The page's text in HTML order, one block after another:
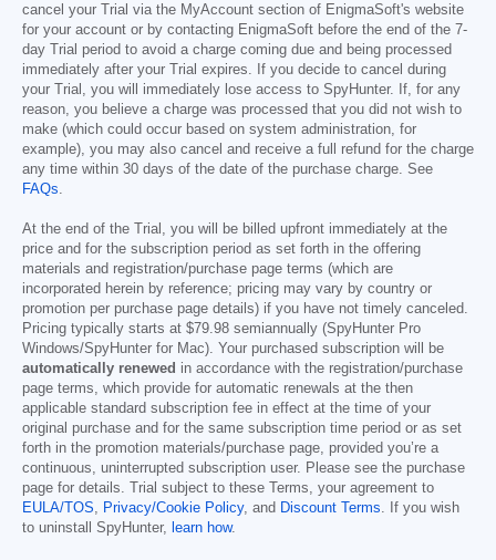
cancel your Trial via the MyAccount section of EnigmaSoft's website
for your account or by contacting EnigmaSoft before the end of the 7-
day Trial period to avoid a charge coming due and being processed
immediately after your Trial expires. If you decide to cancel during
your Trial, you will immediately lose access to SpyHunter. If, for any
reason, you believe a charge was processed that you did not wish to
make (which could occur based on system administration, for
example), you may also cancel and receive a full refund for the charge
any time within 30 days of the date of the purchase charge. See
FAQs.
At the end of the Trial, you will be billed upfront immediately at the
price and for the subscription period as set forth in the offering
materials and registration/purchase page terms (which are
incorporated herein by reference; pricing may vary by country or
promotion per purchase page details) if you have not timely canceled.
Pricing typically starts at $79.98 semiannually (SpyHunter Pro
Windows/SpyHunter for Mac). Your purchased subscription will be
automatically renewed in accordance with the registration/purchase
page terms, which provide for automatic renewals at the then
applicable standard subscription fee in effect at the time of your
original purchase and for the same subscription time period or as set
forth in the promotion materials/purchase page, provided you’re a
continuous, uninterrupted subscription user. Please see the purchase
page for details. Trial subject to these Terms, your agreement to
EULA/TOS, Privacy/Cookie Policy, and Discount Terms. If you wish
to uninstall SpyHunter, learn how.